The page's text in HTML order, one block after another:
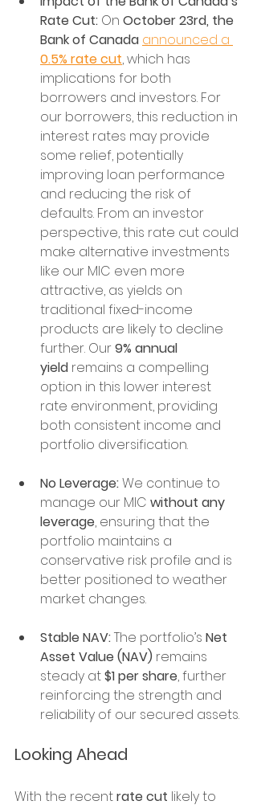
Rate Cut: On October 23rd, the
Bank of Canada announced a
0.5% rate cut, which has
implications for both
borrowers and investors. For
our borrowers, this reduction in
interest rates may provide
some relief, potentially
improving loan performance
and reducing the risk of
defaults. From an investor
perspective, this rate cut could
make alternative investments
like our MIC even more
attractive, as yields on
traditional fixed-income
products are likely to decline
further. Our 9% annual
yield remains a compelling
option in this lower interest
rate environment, providing
both consistent income and
portfolio diversification.
No Leverage: We continue to
manage our MIC without any
leverage, ensuring that the
portfolio maintains a
conservative risk profile and is
better positioned to weather
market changes.
Stable NAV: The portfolio’s Net
Asset Value (NAV) remains
steady at $1 per share, further
reinforcing the strength and
reliability of our secured assets.
Looking Ahead
With the recent rate cut likely to